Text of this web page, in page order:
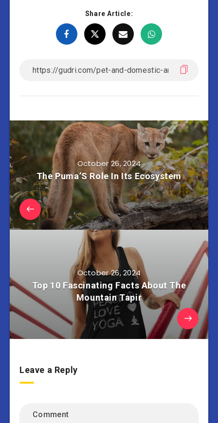
Share Article:
October 26, 2024
The Puma’S Role In Its Ecosystem
October 26, 2024
Top 10 Fascinating Facts About The
Mountain Tapir
Leave a Reply